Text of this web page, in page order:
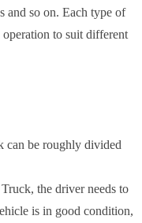
and so on. Each type of
to suit different
can be roughly divided
the driver needs to
is in good condition,